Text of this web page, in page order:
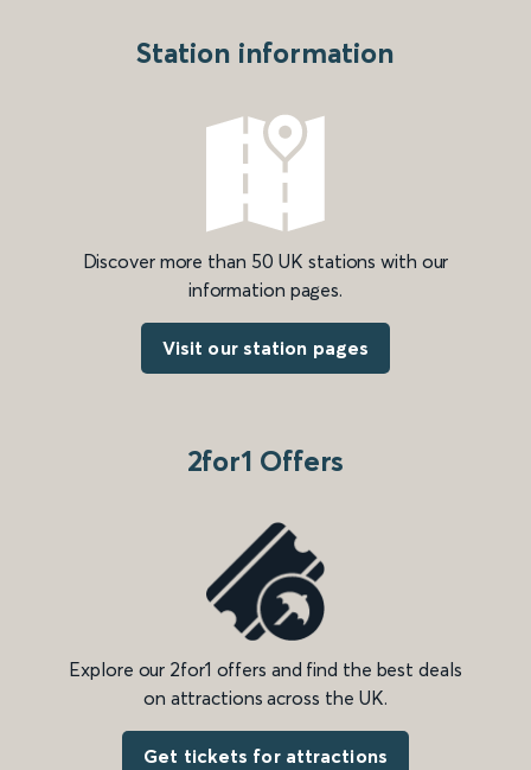
Station information
Discover more than 50 UK stations with our
information pages.
Visit our station pages
2for1 Offers
Explore our 2for1 offers and find the best deals
on attractions across the UK.
Get tickets for attractions